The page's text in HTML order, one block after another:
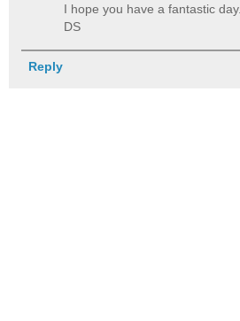
I hope you have a fantastic day.
DS
Reply